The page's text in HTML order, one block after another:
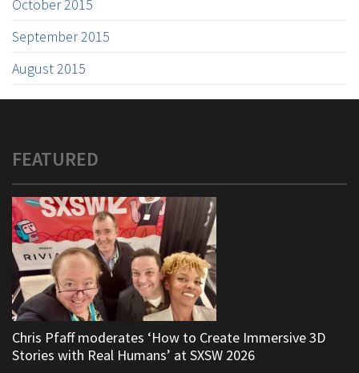
October 2015
September 2015
August 2015
FEATURED
Chris Pfaff moderates ‘How to Create Immersive 3D
Stories with Real Humans’ at SXSW 2026